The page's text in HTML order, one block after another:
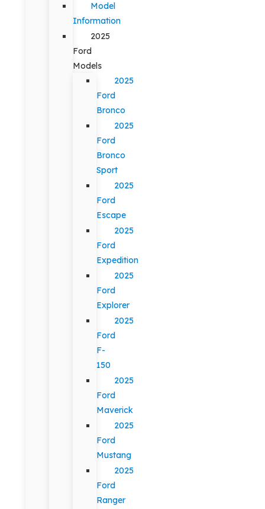
Model
Information
2025
Ford
Models
2025
Ford
Bronco
2025
Ford
Bronco
Sport
2025
Ford
Escape
2025
Ford
Expedition
2025
Ford
Explorer
2025
Ford
F-
150
2025
Ford
Maverick
2025
Ford
Mustang
2025
Ford
Ranger